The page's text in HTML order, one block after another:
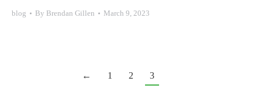
blog By Brendan Gillen March 9, 2023
← 1 2 3